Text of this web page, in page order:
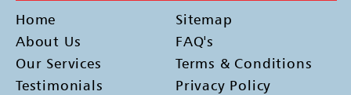
Home
About Us
Our Services
Testimonials
Sitemap
FAQ's
Terms & Conditions
Privacy Policy